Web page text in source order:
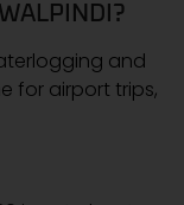
and
for airport trips,